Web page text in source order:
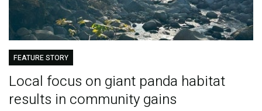
FEATURE STORY
Local focus on giant panda habitat
results in community gains